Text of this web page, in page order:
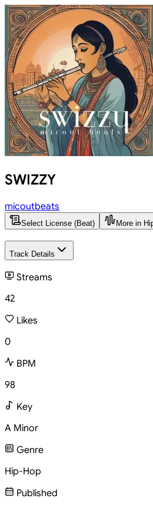
SWIZZY
micoutbeats
Select License (Beat) More in
Track Details
Streams
42
Likes
0
BPM
98
Key
A Minor
Genre
Hip-Hop
Published